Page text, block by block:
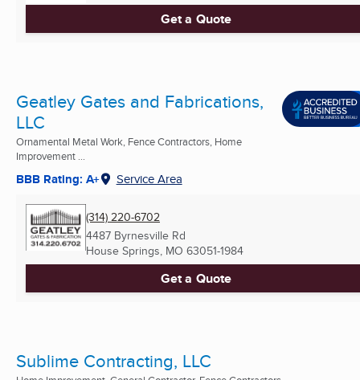
Get a Quote
Geatley Gates and Fabrications,
LLC
Ornamental Metal Work, Fence Contractors, Home
Improvement ...
BBB Rating: A+ Service Area
(314) 220-6702
4487 Byrnesville Rd
House Springs, MO 63051-1984
Get a Quote
Sublime Contracting, LLC